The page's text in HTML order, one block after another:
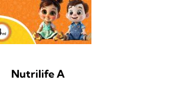
Nutrilife A